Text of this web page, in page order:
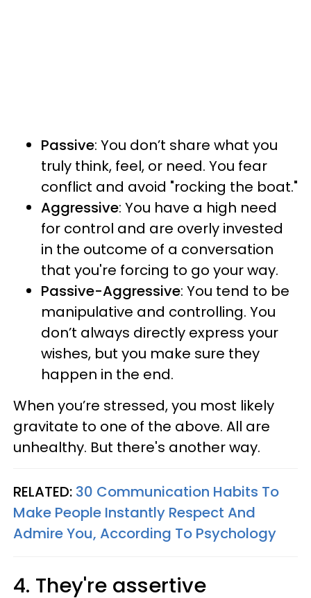
Passive: You don’t share what you
truly think, feel, or need. You fear
conflict and avoid "rocking the boat."
Aggressive: You have a high need
for control and are overly invested
in the outcome of a conversation
that you're forcing to go your way.
Passive-Aggressive: You tend to be
manipulative and controlling. You
don’t always directly express your
wishes, but you make sure they
happen in the end.
When you’re stressed, you most likely
gravitate to one of the above. All are
unhealthy. But there's another way.
RELATED: 30 Communication Habits To
Make People Instantly Respect And
Admire You, According To Psychology
4. They're assertive